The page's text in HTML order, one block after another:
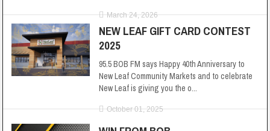
March 24, 2026
NEW LEAF GIFT CARD CONTEST
2025
95.5 BOB FM says Happy 40th Anniversary to
New Leaf Community Markets and to celebrate
New Leaf is giving you the o...
October 01, 2025